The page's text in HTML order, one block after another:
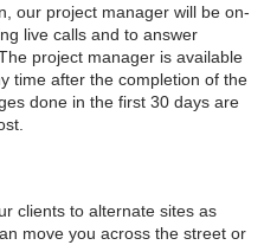
our project manager will be on-
live calls and to answer
project manager is available
time after the completion of the
done in the first 30 days are
clients to alternate sites as
move you across the street or